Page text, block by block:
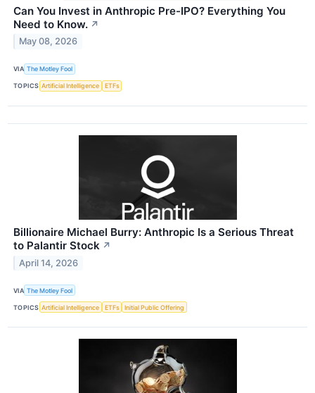
Can You Invest in Anthropic Pre-IPO? Everything You
Need to Know. ↗
May 08, 2026
VIA The Motley Fool
TOPICS Artificial Intelligence ETFs
Billionaire Michael Burry: Anthropic Is a Serious Threat
to Palantir Stock ↗
April 14, 2026
VIA The Motley Fool
TOPICS Artificial Intelligence ETFs Initial Public Offering